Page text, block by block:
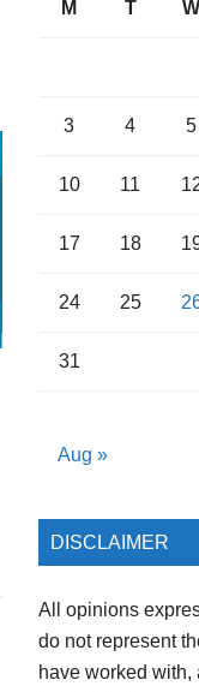
M T W
3 4 5
10 11
17 18
24 25
31
Aug »
DISCLAIMER
All opinions
do not represent
have worked